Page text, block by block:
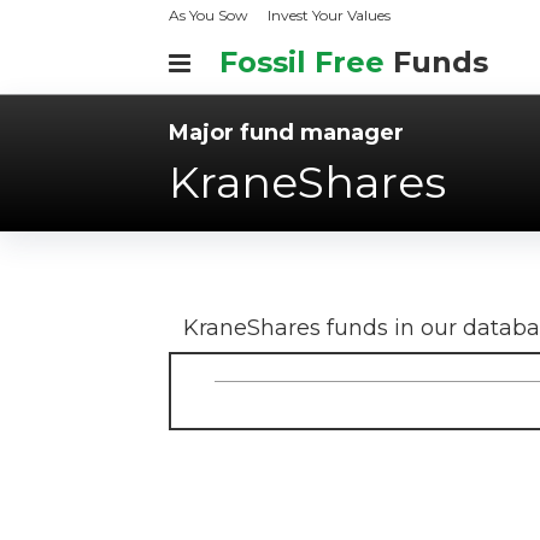
As You Sow Invest Your Values
Fossil Free Funds
Major fund manager
KraneShares
KraneShares funds in our